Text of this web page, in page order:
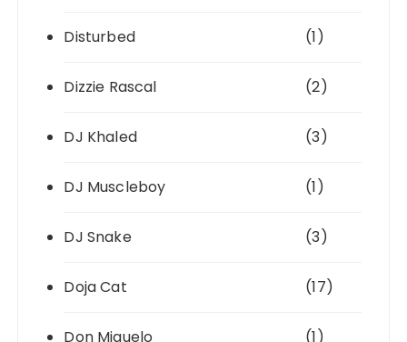
Disturbed (1)
Dizzie Rascal (2)
DJ Khaled (3)
DJ Muscleboy (1)
DJ Snake (3)
Doja Cat (17)
Don Miguelo (1)